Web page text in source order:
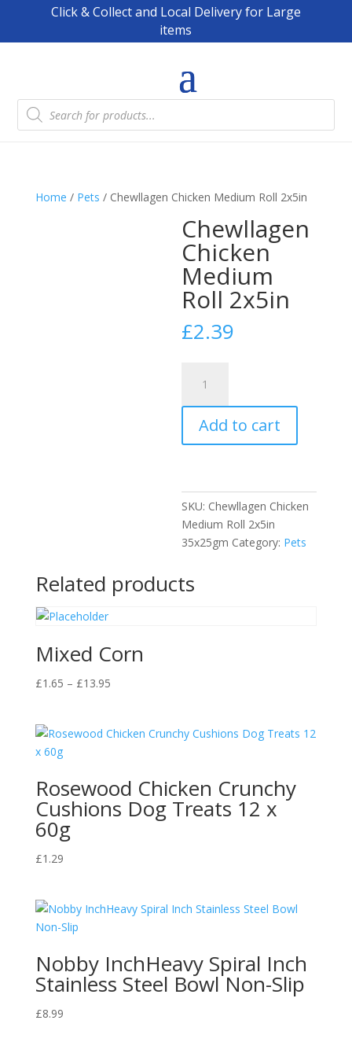
Click & Collect and Local Delivery for Large
items
Products
search
Home / Pets / Chewllagen Chicken Medium Roll 2x5in
Chewllagen
Chicken
Medium
Roll 2x5in
£2.39
Chicken
Medium
Roll
2x5in
Add to cart
SKU: Chewllagen Chicken
Medium Roll 2x5in
35x25gm Category: Pets
Related products
Mixed Corn
£1.65 – £13.95Price
through
Rosewood Chicken Crunchy
Cushions Dog Treats 12 x
60g
£1.29
Nobby InchHeavy Spiral Inch
Stainless Steel Bowl Non-Slip
£8.99